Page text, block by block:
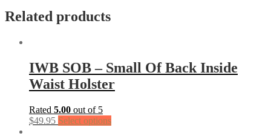
Related products
IWB SOB – Small Of Back Inside
Waist Holster
Rated 5.00 out of 5
$49.95 Select options